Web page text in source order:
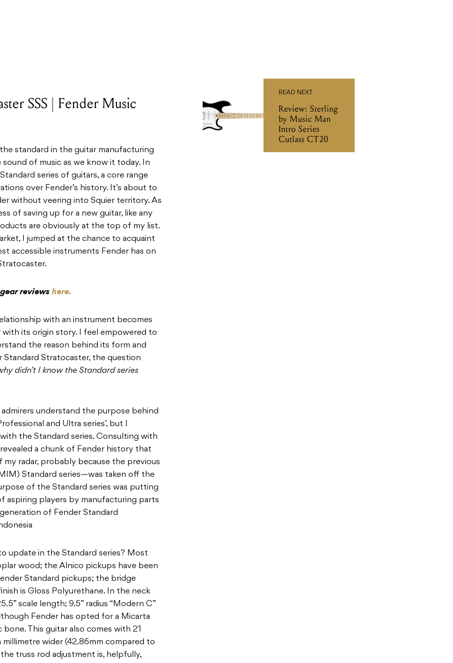
SSS | Fender Music
standard in the guitar manufacturing
of music as we know it today. In
series of guitars, a core range
over Fender’s history. It’s about to
without veering into Squier territory. As
of saving up for a new guitar, like any
are obviously at the top of my list.
I jumped at the chance to acquaint
accessible instruments Fender has on
reviews here.
with an instrument becomes
with its origin story. I feel empowered to
the reason behind its form and
Stratocaster, the question
didn’t I know the Standard series
admirers understand the purpose behind
and Ultra series’, but I
the Standard series. Consulting with
a chunk of Fender history that
radar, probably because the previous
Standard series—was taken off the
of the Standard series was putting
aspiring players by manufacturing parts
of Fender Standard
update in the Standard series? Most
wood; the Alnico pickups have been
Standard pickups; the bridge
is Gloss Polyurethane. In the neck
scale length; 9.5” radius “Modern C”
Fender has opted for a Micarta
This guitar also comes with 21
wider (42.86mm compared to
truss rod adjustment is, helpfully,
READ NEXT
Review: Sterling
by Music Man
Intro Series
Cutlass CT20